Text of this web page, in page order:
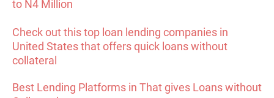
to N4 Million
Check out this top loan lending companies in
United States that offers quick loans without
collateral
Best Lending Platforms in That gives Loans without